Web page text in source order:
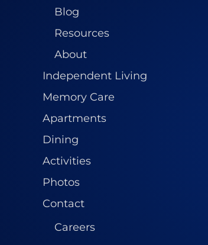
Blog
Resources
About
Independent Living
Memory Care
Apartments
Dining
Activities
Photos
Contact
Careers